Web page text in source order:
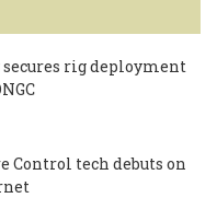
rig deployment
Control tech debuts on